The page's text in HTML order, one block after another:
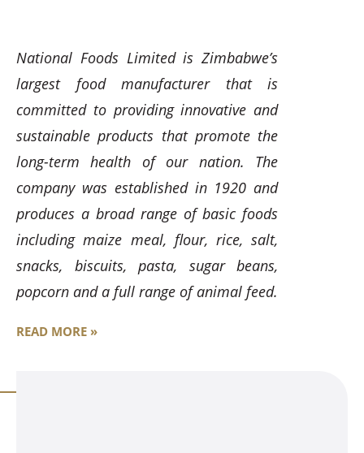
National Foods Limited is Zimbabwe’s
largest food manufacturer that is
committed to providing innovative and
sustainable products that promote the
long-term health of our nation. The
company was established in 1920 and
produces a broad range of basic foods
including maize meal, flour, rice, salt,
snacks, biscuits, pasta, sugar beans,
popcorn and a full range of animal feed.
READ MORE »